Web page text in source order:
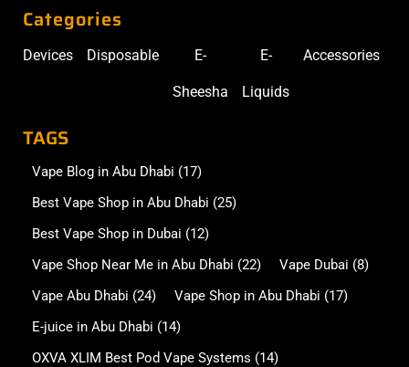
Categories
Devices Disposable E-
Sheesha
E-
Liquids
Accessories
TAGS
Vape Blog in Abu Dhabi (17)
Best Vape Shop in Abu Dhabi (25)
Best Vape Shop in Dubai (12)
Vape Shop Near Me in Abu Dhabi (22) Vape Dubai (8)
Vape Abu Dhabi (24) Vape Shop in Abu Dhabi (17)
E-juice in Abu Dhabi (14)
OXVA XLIM Best Pod Vape Systems (14)